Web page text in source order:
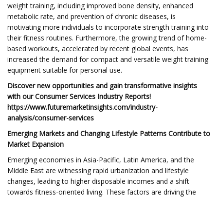
weight training, including improved bone density, enhanced
metabolic rate, and prevention of chronic diseases, is
motivating more individuals to incorporate strength training into
their fitness routines. Furthermore, the growing trend of home-
based workouts, accelerated by recent global events, has
increased the demand for compact and versatile weight training
equipment suitable for personal use.
Discover new opportunities and gain transformative insights
with our Consumer Services Industry Reports!
https://www.futuremarketinsights.com/industry-
analysis/consumer-services
Emerging Markets and Changing Lifestyle Patterns Contribute to
Market Expansion
Emerging economies in Asia-Pacific, Latin America, and the
Middle East are witnessing rapid urbanization and lifestyle
changes, leading to higher disposable incomes and a shift
towards fitness-oriented living. These factors are driving the